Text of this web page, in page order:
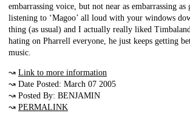
embarrassing voice, but not near as embarrassing as
listening to ‘Magoo’ all loud with your windows
thing (as usual) and I actually really liked
hating on Pharrell everyone, he just keeps getting
music.
↝ Link to more information
↝ Date Posted: March 07 2005
↝ Posted By: BENJAMIN
↝ PERMALINK